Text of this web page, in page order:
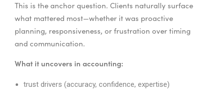
This is the anchor question. Clients naturally surface
what mattered most—whether it was proactive
planning, responsiveness, or frustration over timing
and communication.
What it uncovers in accounting:
trust drivers (accuracy, confidence, expertise)